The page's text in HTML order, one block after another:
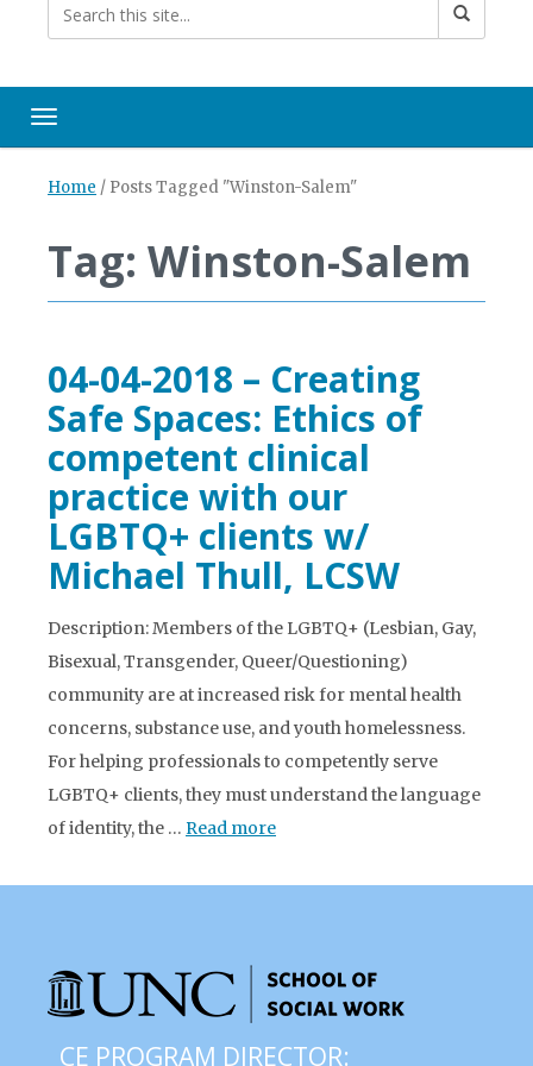
Toggle navigation
Home / Posts Tagged "Winston-Salem"
Tag: Winston-Salem
04-04-2018 – Creating
Safe Spaces: Ethics of
competent clinical
practice with our
LGBTQ+ clients w/
Michael Thull, LCSW
Description: Members of the LGBTQ+ (Lesbian, Gay,
Bisexual, Transgender, Queer/Questioning)
community are at increased risk for mental health
concerns, substance use, and youth homelessness.
For helping professionals to competently serve
LGBTQ+ clients, they must understand the language
of identity, the … Read more
CE PROGRAM DIRECTOR: